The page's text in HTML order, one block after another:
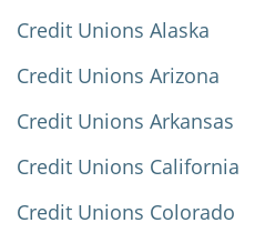
Credit Unions Alaska
Credit Unions Arizona
Credit Unions Arkansas
Credit Unions California
Credit Unions Colorado